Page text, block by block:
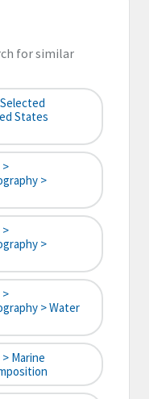
for similar
States
>
>
>
>
>
> Water
> Marine